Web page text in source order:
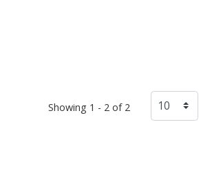
Showing 1 - 2 of 2